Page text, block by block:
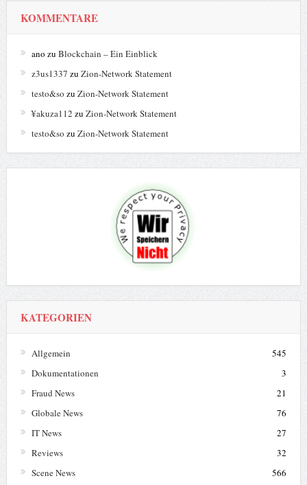
KOMMENTARE
ano zu Blockchain – Ein Einblick
z3us1337 zu Zion-Network Statement
testo&so zu Zion-Network Statement
¥akuza112 zu Zion-Network Statement
testo&so zu Zion-Network Statement
KATEGORIEN
Allgemein
545
Dokumentationen
3
Fraud News
21
Globale News
76
IT News
27
Reviews
32
Scene News
566